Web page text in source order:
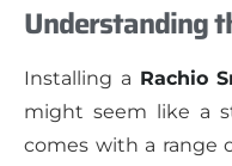
Understanding
Installing a Rachio
might seem like a
comes with a range